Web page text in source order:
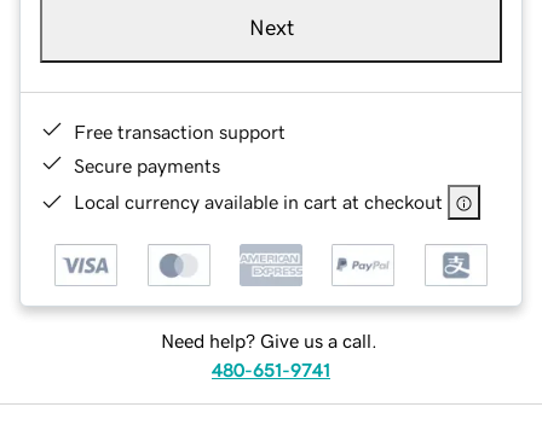
Next
Free transaction support
Secure payments
Local currency available in cart at checkout
Need help? Give us a call.
480-651-9741